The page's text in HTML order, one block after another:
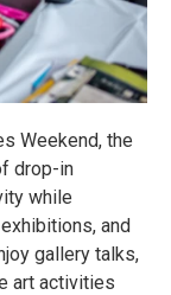
Weekend, the
drop-in
while
and
gallery talks,
art activities